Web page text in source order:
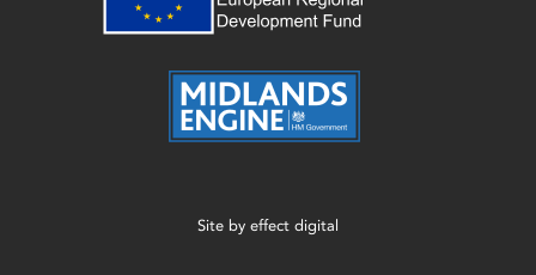
Site by effect digital